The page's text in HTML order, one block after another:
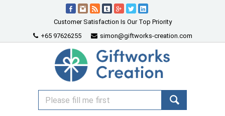
Customer Satisfaction Is Our Top Priority
+65 97626255
simon@giftworks-creation.com